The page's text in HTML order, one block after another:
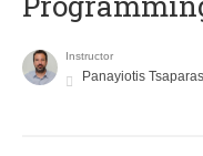
Instructor
Panayiotis Tsaparas